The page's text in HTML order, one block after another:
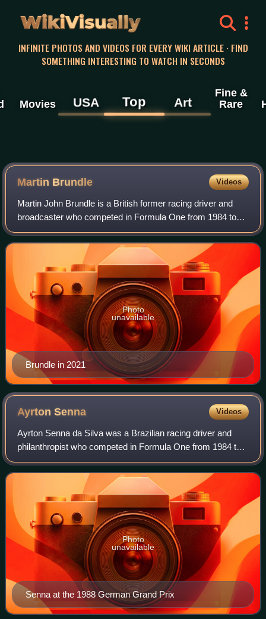
WikiVisually
INFINITE PHOTOS AND VIDEOS FOR EVERY WIKI ARTICLE · FIND
SOMETHING INTERESTING TO WATCH IN SECONDS
Movies USA Top Art
Fine &
Rare
Martin Brundle Videos
Martin John Brundle is a British former racing driver and
broadcaster who competed in Formula One from 1984 to
1996. In endurance racing, Brundle won the World
Sportscar Championship in 1988 and the 2
Brundle in 2021
Photo
unavailable
AyrtonSenna Videos
Ayrton Senna da Silva was a Brazilian racing driver and
philanthropist who competed in Formula One from 1984 to
1994. Senna won three Formula One World Drivers'
Championship titles with McLaren, and—a
Senna at the 1988 German Grand Prix
Photo
unavailable